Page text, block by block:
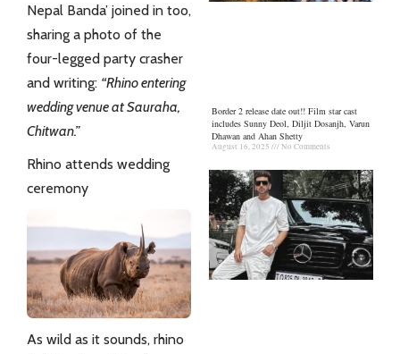
Nepal Banda’ joined in too,
sharing a photo of the
four-legged party crasher
and writing: “Rhino entering
wedding venue at Sauraha,
Chitwan.”
Rhino attends wedding
ceremony
As wild as it sounds, rhino
Border 2 release date out!! Film star cast
includes Sunny Deol, Diljit Dosanjh, Varun
Dhawan and Ahan Shetty
August 16, 2025 No Comments